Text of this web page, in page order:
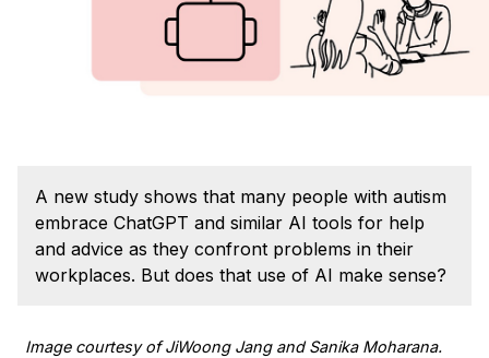
Tuition & Financial Aid
Admissions
Curriculum
Additional Major in HCI
A new study shows that many people with autism
embrace ChatGPT and similar AI tools for help
and advice as they confront problems in their
workplaces. But does that use of AI make sense?
Image courtesy of JiWoong Jang and Sanika Moharana.